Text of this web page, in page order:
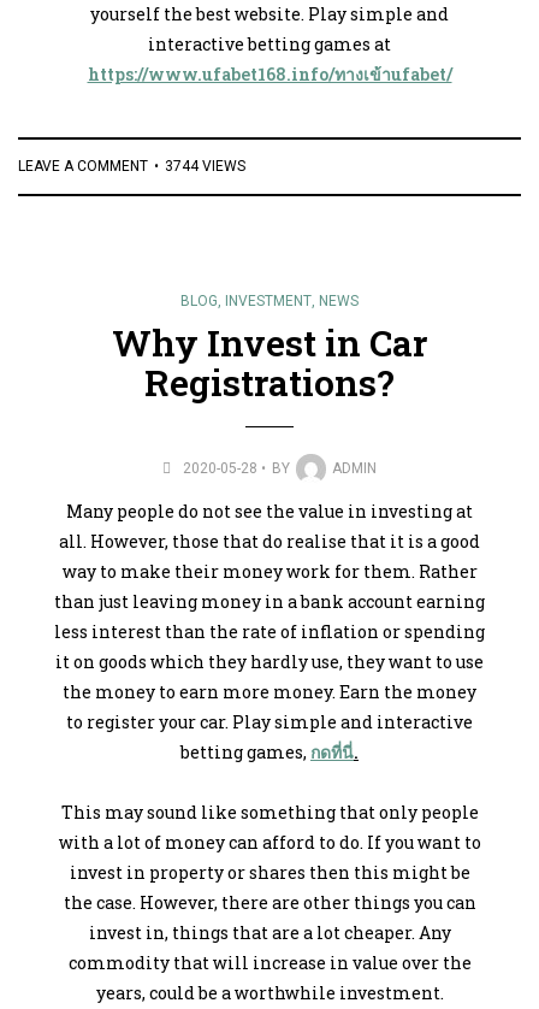
yourself the best website. Play simple and
interactive betting games at
https://www.ufabet168.info/ทางเข้าufabet/
LEAVE A COMMENT 3744 VIEWS
BLOG, INVESTMENT, NEWS
Why Invest in Car
Registrations?
2020-05-28 BY ADMIN
Many people do not see the value in investing at
all. However, those that do realise that it is a good
way to make their money work for them. Rather
than just leaving money in a bank account earning
less interest than the rate of inflation or spending
it on goods which they hardly use, they want to use
the money to earn more money. Earn the money
to register your car. Play simple and interactive
betting games, กดที่นี่.
This may sound like something that only people
with a lot of money can afford to do. If you want to
invest in property or shares then this might be
the case. However, there are other things you can
invest in, things that are a lot cheaper. Any
commodity that will increase in value over the
years, could be a worthwhile investment.